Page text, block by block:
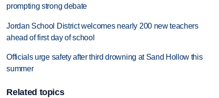
prompting strong debate
Jordan School District welcomes nearly 200 new teachers
ahead of first day of school
Officials urge safety after third drowning at Sand Hollow this
summer
Related topics